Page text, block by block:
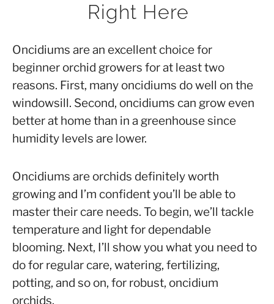
Right Here
Oncidiums are an excellent choice for
beginner orchid growers for at least two
reasons. First, many oncidiums do well on the
windowsill. Second, oncidiums can grow even
better at home than in a greenhouse since
humidity levels are lower.
Oncidiums are orchids definitely worth
growing and I’m confident you’ll be able to
master their care needs. To begin, we’ll tackle
temperature and light for dependable
blooming. Next, I’ll show you what you need to
do for regular care, watering, fertilizing,
potting, and so on, for robust, oncidium
orchids.